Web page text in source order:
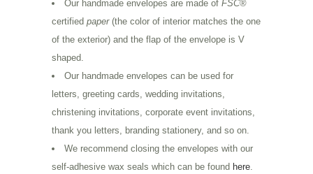
Our handmade envelopes are made of FSC®
certified paper(the color of interior matches the one
of the exterior) and the flap of the envelope is V
shaped.
Our handmade envelopes can be used for
letters, greeting cards, wedding invitations,
christening invitations, corporate event invitations,
thank you letters, branding stationery, and so on.
We recommend closing the envelopes with our
self-adhesive wax seals which can be found here